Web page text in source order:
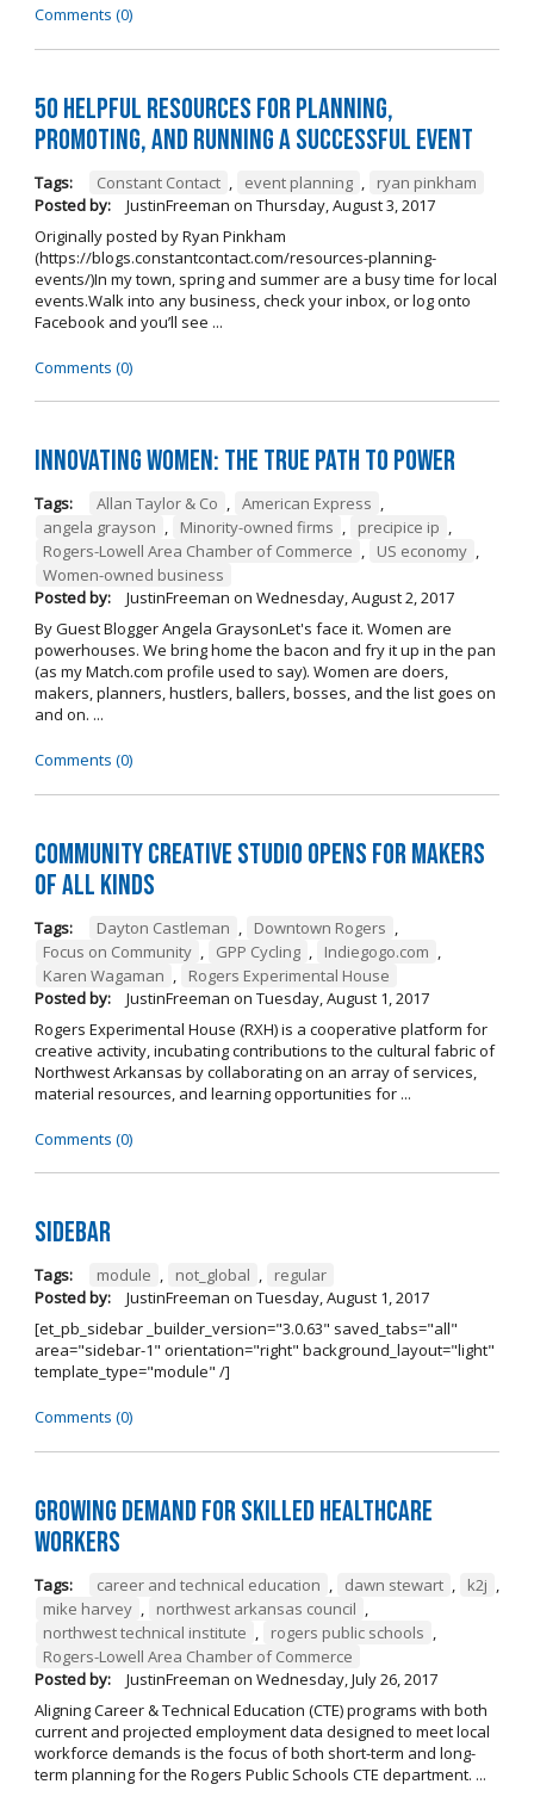
Comments (0)
50 Helpful Resources for Planning,
Promoting, and Running a Successful Event
Tags: Constant Contact event planning
ryan pinkham
Posted by:
JustinFreeman on Thursday, August 3, 2017
Originally posted by Ryan Pinkham
(https://blogs.constantcontact.com/resources-planning-
events/)In my town, spring and summer are a busy time for local
events.Walk into any business, check your inbox, or log onto
Facebook and you’ll see ...
Comments (0)
Innovating Women: The True Path To Power
Tags: Allan Taylor & Co , American Express ,
angela grayson , Minority-owned firms , precipice ip ,
Rogers-Lowell Area Chamber of Commerce , US economy ,
Women-owned business
Posted by:
JustinFreeman on Wednesday, August 2, 2017
By Guest Blogger Angela GraysonLet's face it. Women are
powerhouses. We bring home the bacon and fry it up in the pan
(as my Match.com profile used to say). Women are doers,
makers, planners, hustlers, ballers, bosses, and the list goes on
and on. ...
Comments (0)
Community Creative Studio Opens for Makers
of All Kinds
Tags: Dayton Castleman Downtown Rogers
Focus on Community
GPP Cycling Indiegogo.com
Karen Wagaman
Rogers Experimental House
Posted by:
JustinFreeman on Tuesday, August 1, 2017
Rogers Experimental House (RXH) is a cooperative platform for
creative activity, incubating contributions to the cultural fabric of
Northwest Arkansas by collaborating on an array of services,
material resources, and learning opportunities for ...
Comments (0)
Sidebar
Tags: module , not_global ,
regular
Posted by:
JustinFreeman on Tuesday, August 1, 2017
[et_pb_sidebar _builder_version="3.0.63" saved_tabs="all"
area="sidebar-1" orientation="right" background_layout="light"
template_type="module" /]
Comments (0)
Growing Demand for Skilled Healthcare
Workers
Tags: career and technical education , dawn stewart , k2j ,
mike harvey , northwest arkansas council ,
northwest technical institute , rogers public schools ,
Rogers-Lowell Area Chamber of Commerce
Posted by:
JustinFreeman on Wednesday, July 26, 2017
Aligning Career & Technical Education (CTE) programs with both
current and projected employment data designed to meet local
workforce demands is the focus of both short-term and long-
term planning for the Rogers Public Schools CTE department. ...